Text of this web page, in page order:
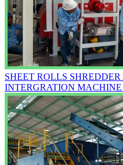
SHEET ROLLS
INTERGRATION